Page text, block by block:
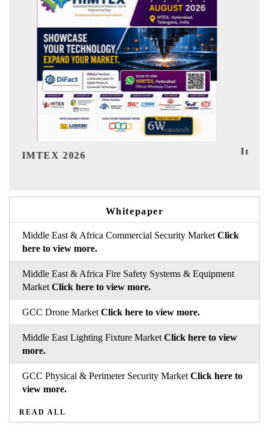
India Refining Summit 2026
Whitepaper
Middle East & Africa Commercial Security Market Click
here to view more.
Middle East & Africa Fire Safety Systems & Equipment
Market Click here to view more.
GCC Drone Market Click here to view more.
Middle East Lighting Fixture Market Click here to view
more.
GCC Physical & Perimeter Security Market Click here to
view more.
READ ALL